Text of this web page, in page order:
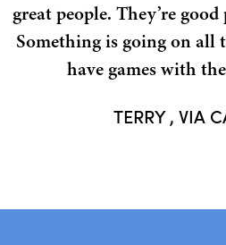
great people. They’re
Something is going on all
have games with
TERRY , VIA